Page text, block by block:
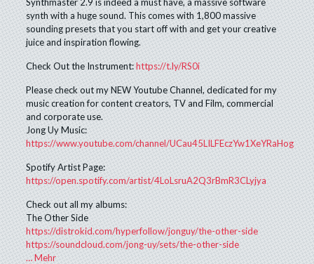
synth with a huge sound. This comes with 1,800 massive
sounding presets that you start off with and get your creative
juice and inspiration flowing.
Check Out the Instrument:https://t.ly/RS0i
Please check out my NEW Youtube Channel, dedicated for my
music creation for content creators, TV and Film, commercial
and corporate use.
Jong Uy Music:
https://www.youtube.com/channel/UCau45LILFEczYw1XeYRaHog
Spotify Artist Page:
https://open.spotify.com/artist/4LoLsruA2Q3rBmR3CLyjya
Check out all my albums:
The Other Side
https://distrokid.com/hyperfollow/jonguy/the-other-side
https://soundcloud.com/jong-uy/sets/the-other-side
…Mehr